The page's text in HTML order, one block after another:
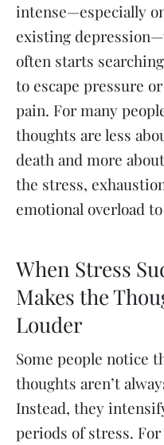
intense—especially
existing
often starts
to escape pressure
pain. For many
thoughts are less
death and more
the stress,
emotional overload
When Stress
Makes the
Louder
Some people notice
thoughts aren’t
Instead, they
periods of stress.